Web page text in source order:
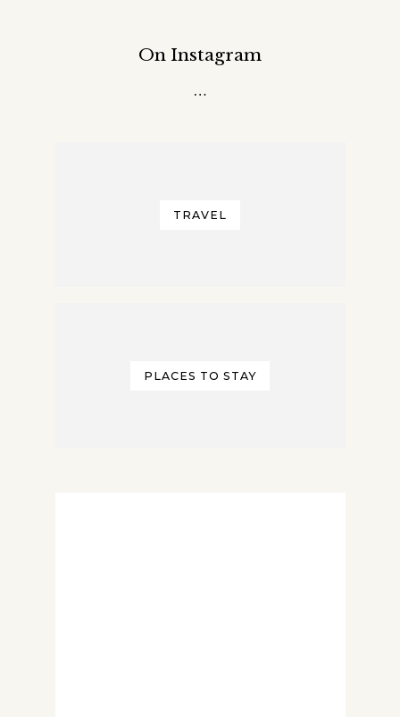
On Instagram
…
TRAVEL
PLACES TO STAY